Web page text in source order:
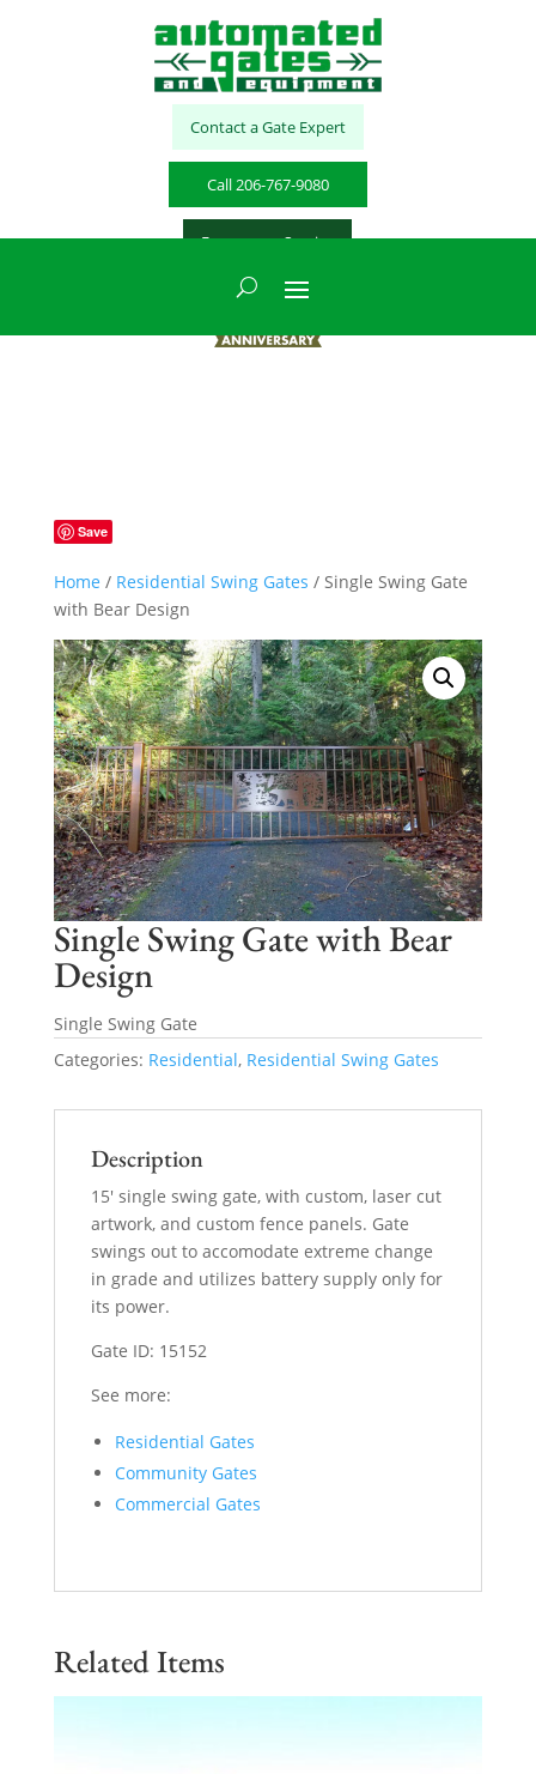
Contact a Gate Expert
Call 206-767-9080
Emergency Service
Save
Home / Residential Swing Gates / Single Swing Gate
with Bear Design
Single Swing Gate with Bear
Design
Single Swing Gate
Categories: Residential, Residential Swing Gates
Description
15′ single swing gate, with custom, laser cut
artwork, and custom fence panels. Gate
swings out to accomodate extreme change
in grade and utilizes battery supply only for
its power.
Gate ID: 15152
See more:
Residential Gates
Community Gates
Commercial Gates
Related Items